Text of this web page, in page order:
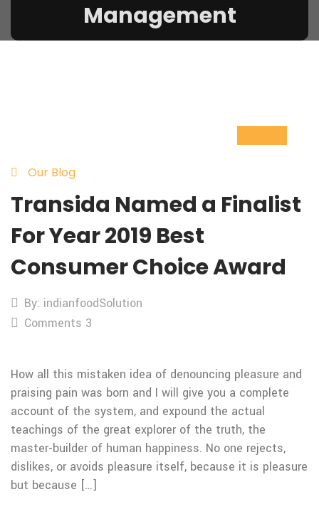
Management
10
Our Blog
Transida Named a Finalist
For Year 2019 Best
Consumer Choice Award
By: indianfoodSolution
Comments 3
How all this mistaken idea of denouncing pleasure and
praising pain was born and I will give you a complete
account of the system, and expound the actual
teachings of the great explorer of the truth, the
master-builder of human happiness. No one rejects,
dislikes, or avoids pleasure itself, because it is pleasure
but because […]